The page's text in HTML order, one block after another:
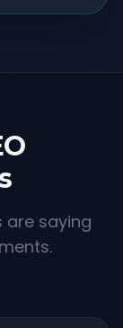
are saying